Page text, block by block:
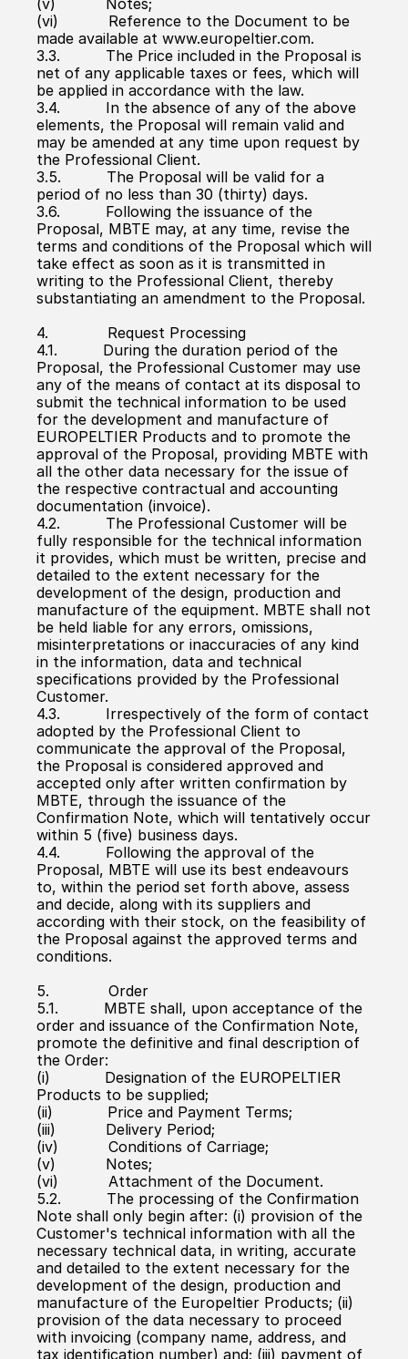
(v)           Notes;
(vi)           Reference to the Document to be
made available at www.europeltier.com.
3.3.          The Price included in the Proposal is
net of any applicable taxes or fees, which will
be applied in accordance with the law.
3.4.          In the absence of any of the above
elements, the Proposal will remain valid and
may be amended at any time upon request by
the Professional Client.
3.5.          The Proposal will be valid for a
period of no less than 30 (thirty) days.
3.6.          Following the issuance of the
Proposal, MBTE may, at any time, revise the
terms and conditions of the Proposal which will
take effect as soon as it is transmitted in
writing to the Professional Client, thereby
substantiating an amendment to the Proposal.
4.             Request Processing
4.1.          During the duration period of the
Proposal, the Professional Customer may use
any of the means of contact at its disposal to
submit the technical information to be used
for the development and manufacture of
EUROPELTIER Products and to promote the
approval of the Proposal, providing MBTE with
all the other data necessary for the issue of
the respective contractual and accounting
documentation (invoice).
4.2.          The Professional Customer will be
fully responsible for the technical information
it provides, which must be written, precise and
detailed to the extent necessary for the
development of the design, production and
manufacture of the equipment. MBTE shall not
be held liable for any errors, omissions,
misinterpretations or inaccuracies of any kind
in the information, data and technical
specifications provided by the Professional
Customer.
4.3.          Irrespectively of the form of contact
adopted by the Professional Client to
communicate the approval of the Proposal,
the Proposal is considered approved and
accepted only after written confirmation by
MBTE, through the issuance of the
Confirmation Note, which will tentatively occur
within 5 (five) business days.
4.4.          Following the approval of the
Proposal, MBTE will use its best endeavours
to, within the period set forth above, assess
and decide, along with its suppliers and
according with their stock, on the feasibility of
the Proposal against the approved terms and
conditions.
5.             Order
5.1.          MBTE shall, upon acceptance of the
order and issuance of the Confirmation Note,
promote the definitive and final description of
the Order:
(i)            Designation of the EUROPELTIER
Products to be supplied;
(ii)            Price and Payment Terms;
(iii)           Delivery Period;
(iv)           Conditions of Carriage;
(v)           Notes;
(vi)           Attachment of the Document.
5.2.          The processing of the Confirmation
Note shall only begin after: (i) provision of the
Customer's technical information with all the
necessary technical data, in writing, accurate
and detailed to the extent necessary for the
development of the design, production and
manufacture of the Europeltier Products; (ii)
provision of the data necessary to proceed
with invoicing (company name, address, and
tax identification number) and; (iii) payment of